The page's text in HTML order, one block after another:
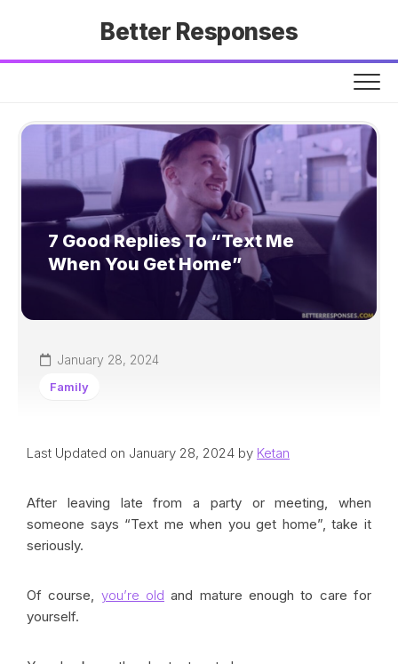
Better Responses
7 Good Replies To “Text Me
When You Get Home”
January 28, 2024
Family
Last Updated on January 28, 2024 by Ketan
After leaving late from a party or meeting, when
someone says “Text me when you get home”, take it
seriously.
Of course, you’re old and mature enough to care for
yourself.